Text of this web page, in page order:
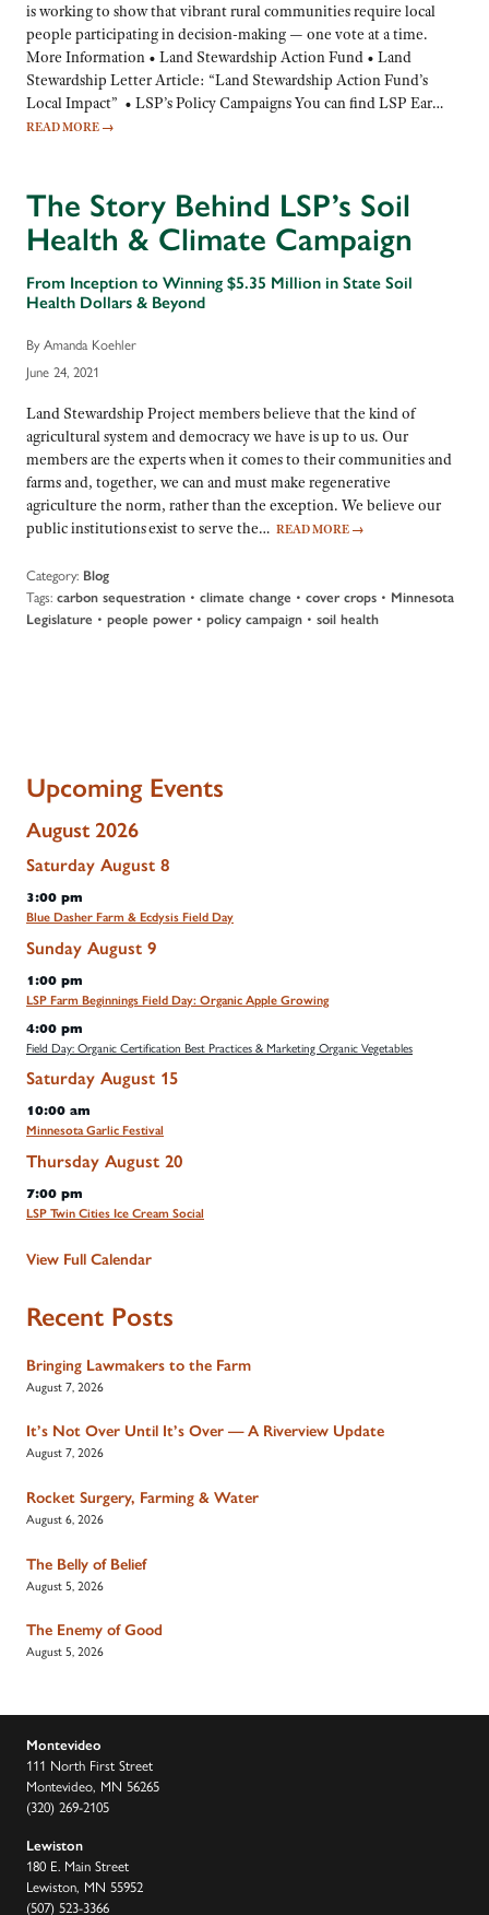
is working to show that vibrant rural communities require local
people participating in decision-making — one vote at a time.
More Information • Land Stewardship Action Fund • Land
Stewardship Letter Article: “Land Stewardship Action Fund’s
Local Impact” • LSP’s Policy Campaigns You can find LSP Ear…
READ MORE →
The Story Behind LSP’s Soil
Health & Climate Campaign
From Inception to Winning $5.35 Million in State Soil
Health Dollars & Beyond
By Amanda Koehler
June 24, 2021
Land Stewardship Project members believe that the kind of
agricultural system and democracy we have is up to us. Our
members are the experts when it comes to their communities and
farms and, together, we can and must make regenerative
agriculture the norm, rather than the exception. We believe our
public institutions exist to serve the… READ MORE →
Category: Blog
Tags: carbon sequestration • climate change • cover crops • Minnesota
Legislature • people power• policy campaign • soil health
Upcoming Events
August 2026
Saturday August 8
3:00 pm
Blue Dasher Farm & Ecdysis Field Day
Sunday August 9
1:00 pm
LSP Farm Beginnings Field Day: Organic Apple Growing
4:00 pm
Field Day: Organic Certification Best Practices & Marketing Organic Vegetables
Saturday August 15
10:00 am
Minnesota Garlic Festival
Thursday August 20
7:00 pm
LSP Twin Cities Ice Cream Social
View Full Calendar
Recent Posts
Bringing Lawmakers to the Farm
August 7, 2026
It’s Not Over Until It’s Over — A Riverview Update
August 7, 2026
Rocket Surgery, Farming & Water
August 6, 2026
The Belly of Belief
August 5, 2026
The Enemy of Good
August 5, 2026
Montevideo
111 North First Street
Montevideo, MN 56265
(320) 269-2105
Lewiston
180 E. Main Street
Lewiston, MN 55952
(507) 523-3366